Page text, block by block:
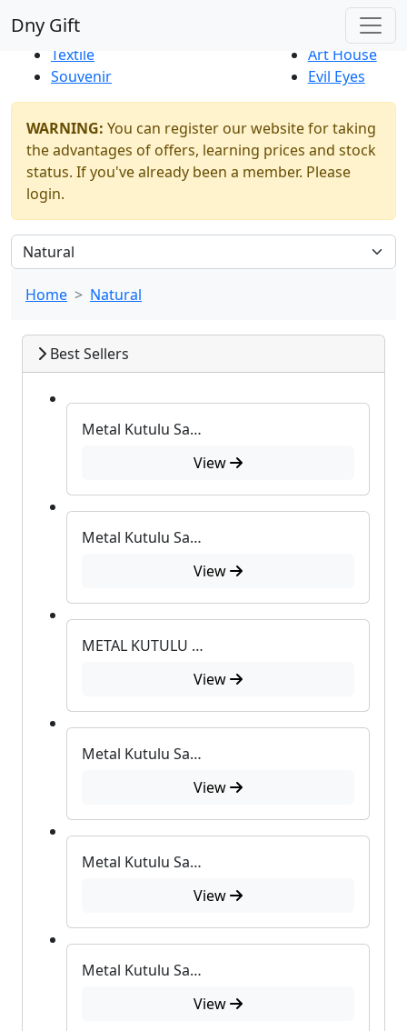
Dny Gift
New Products
Thrift Shop
Textile
Souvenir
Art House
Evil Eyes
WARNING: You can register our website for taking
the advantages of offers, learning prices and stock
status. If you've already been a member. Please
login.
Home Natural
Best Sellers
Metal Kutulu Sabun 17
View
Metal Kutulu Sabun 83
View
METAL KUTULU SABUN
View
Metal Kutulu Sabun
View
Metal Kutulu Sabun
View
Metal Kutulu Sabun
View